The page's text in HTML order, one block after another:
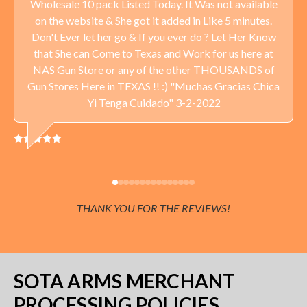
Wholesale 10 pack Listed Today. It Was not available
on the website & She got it added in Like 5 minutes.
Don't Ever let her go & If you ever do ? Let Her Know
that She can Come to Texas and Work for us here at
NAS Gun Store or any of the other THOUSANDS of
Gun Stores Here in TEXAS !! :) "Muchas Gracias Chica
Yi Tenga Cuidado" 3-2-2022
THANK YOU FOR THE REVIEWS!
SOTA ARMS MERCHANT